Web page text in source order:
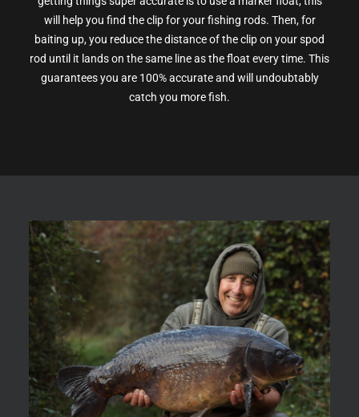
will help you find the clip for your fishing rods. Then, for
baiting up, you reduce the distance of the clip on your spod
rod until it lands on the same line as the float every time. This
guarantees you are 100% accurate and will undoubtably
catch you more fish.